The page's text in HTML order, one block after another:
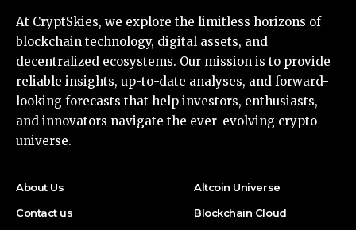
At CryptSkies, we explore the limitless horizons of
blockchain technology, digital assets, and
decentralized ecosystems. Our mission is to provide
reliable insights, up-to-date analyses, and forward-
looking forecasts that help investors, enthusiasts,
and innovators navigate the ever-evolving crypto
universe.
About Us
Contact us
Altcoin Universe
Blockchain Cloud